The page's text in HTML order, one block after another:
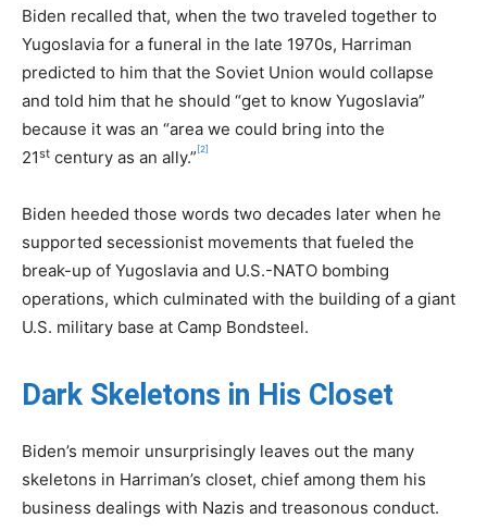
Biden recalled that, when the two traveled together to
Yugoslavia for a funeral in the late 1970s, Harriman
predicted to him that the Soviet Union would collapse
and told him that he should “get to know Yugoslavia”
because it was an “area we could bring into the
21st century as an ally.” [2]
Biden heeded those words two decades later when he
supported secessionist movements that fueled the
break-up of Yugoslavia and U.S.-NATO bombing
operations, which culminated with the building of a giant
U.S. military base at Camp Bondsteel.
Dark Skeletons in His Closet
Biden’s memoir unsurprisingly leaves out the many
skeletons in Harriman’s closet, chief among them his
business dealings with Nazis and treasonous conduct.